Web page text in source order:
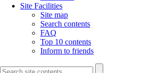
Site Facilities
Site map
Search contents
FAQ
Top 10 contents
Inform to friends